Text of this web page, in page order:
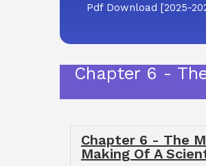
Pdf Download [2025-
Chapter 6 -
Chapter 6 - The
Making Of A